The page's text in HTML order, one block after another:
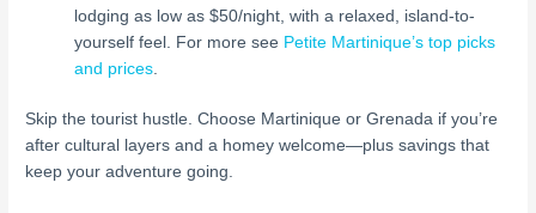
lodging as low as $50/night, with a relaxed, island-to-
yourself feel. For more see Petite Martinique’s top picks
and prices
Skip the tourist hustle. Choose Martinique or Grenada if you’re
after cultural layers and a homey welcome—plus savings that
keep your adventure going.